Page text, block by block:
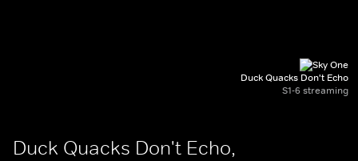
Duck Quacks Don't Echo
S1-6 streaming
Duck Quacks Don't Echo,